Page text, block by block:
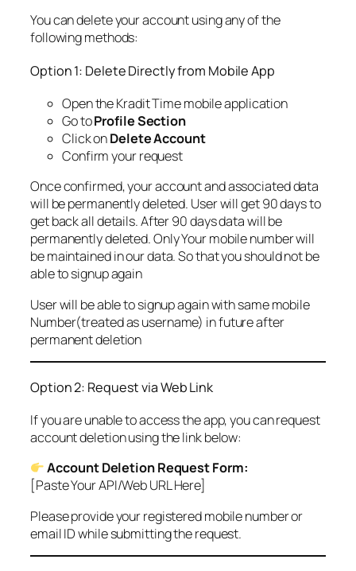
You can delete your account using any of the
following methods:
Option 1: Delete Directly from Mobile App
Open the Kradit Time mobile application
Go toProfile Section
Click onDelete Account
Confirm your request
Once confirmed, your account and associated data
will be permanently deleted. User will get 90 days to
get back all details. After 90 days data will be
permanently deleted. Only Your mobile number will
be maintained in our data. So that you should not be
able to signup again
User will be able to signup again with same mobile
Number(treated as username) in future after
permanent deletion
Option 2: Request via Web Link
If you are unable to access the app, you can request
account deletion using the link below:
Account Deletion Request Form:
[Paste Your API/Web URL Here]
Please provide your registered mobile number or
email ID while submitting the request.